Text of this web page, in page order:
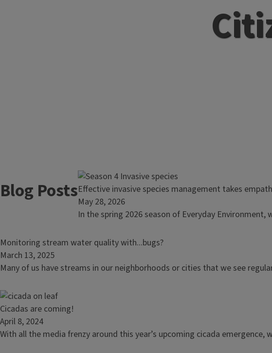
Blog PostsRead
article:
Effective
species
takes
Effective invasive species management takes
May 28, 2026
In the spring 2026 season of Everyday
Read
article:
Monitoring
water
quality
with...bugs?
Monitoring stream water quality with...bugs?
March 13, 2025
Many of us have streams in our neighborhoods or cities that we see
Read
article:
Cicadas
Cicadas are coming!
April 8, 2024
With all the media frenzy around this year’s upcoming cicada